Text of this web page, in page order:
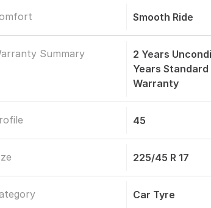
Smooth Ride
Summary
2 Years
Years
Warranty
45
225/45 R 17
Car Tyre